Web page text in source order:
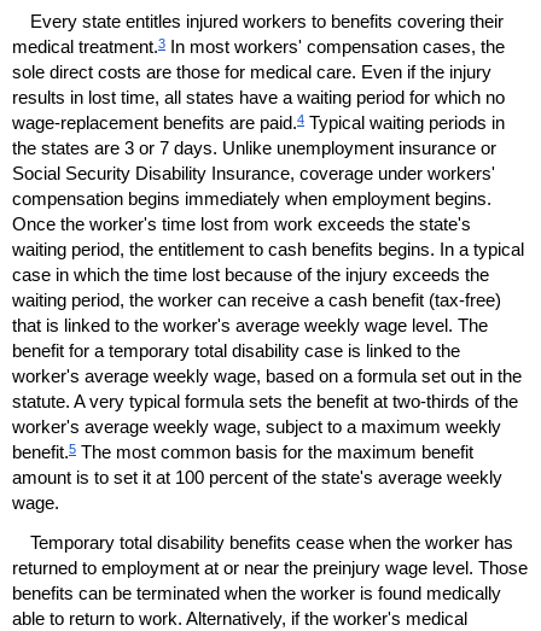
Every state entitles injured workers to benefits covering their
medical treatment.3 In most workers' compensation cases, the
sole direct costs are those for medical care. Even if the injury
results in lost time, all states have a waiting period for which no
wage-replacement benefits are paid.4 Typical waiting periods in
the states are 3 or 7 days. Unlike unemployment insurance or
Social Security Disability Insurance, coverage under workers'
compensation begins immediately when employment begins.
Once the worker's time lost from work exceeds the state's
waiting period, the entitlement to cash benefits begins. In a typical
case in which the time lost because of the injury exceeds the
waiting period, the worker can receive a cash benefit (tax-free)
that is linked to the worker's average weekly wage level. The
benefit for a temporary total disability case is linked to the
worker's average weekly wage, based on a formula set out in the
statute. A very typical formula sets the benefit at two-thirds of the
worker's average weekly wage, subject to a maximum weekly
benefit.5 The most common basis for the maximum benefit
amount is to set it at 100 percent of the state's average weekly
wage.
Temporary total disability benefits cease when the worker has
returned to employment at or near the preinjury wage level. Those
benefits can be terminated when the worker is found medically
able to return to work. Alternatively, if the worker's medical